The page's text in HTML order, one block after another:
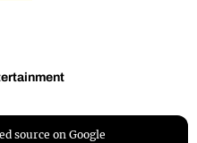
source on Google